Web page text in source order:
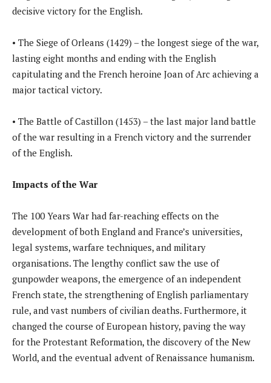
decisive victory for the English.
• The Siege of Orleans (1429) – the longest siege of the war,
lasting eight months and ending with the English
capitulating and the French heroine Joan of Arc achieving a
major tactical victory.
• The Battle of Castillon (1453) – the last major land battle
of the war resulting in a French victory and the surrender
of the English.
Impacts of the War
The 100 Years War had far-reaching effects on the
development of both England and France’s universities,
legal systems, warfare techniques, and military
organisations. The lengthy conflict saw the use of
gunpowder weapons, the emergence of an independent
French state, the strengthening of English parliamentary
rule, and vast numbers of civilian deaths. Furthermore, it
changed the course of European history, paving the way
for the Protestant Reformation, the discovery of the New
World, and the eventual advent of Renaissance humanism.